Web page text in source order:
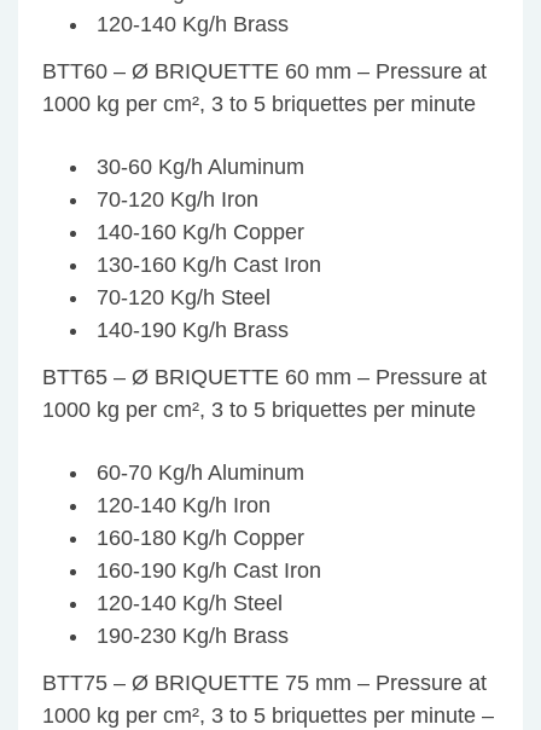
120-140 Kg/h Brass
BTT60 – Ø BRIQUETTE 60 mm – Pressure at
1000 kg per cm², 3 to 5 briquettes per minute
30-60 Kg/h Aluminum
70-120 Kg/h Iron
140-160 Kg/h Copper
130-160 Kg/h Cast Iron
70-120 Kg/h Steel
140-190 Kg/h Brass
BTT65 – Ø BRIQUETTE 60 mm – Pressure at
1000 kg per cm², 3 to 5 briquettes per minute
60-70 Kg/h Aluminum
120-140 Kg/h Iron
160-180 Kg/h Copper
160-190 Kg/h Cast Iron
120-140 Kg/h Steel
190-230 Kg/h Brass
BTT75 – Ø BRIQUETTE 75 mm – Pressure at
1000 kg per cm², 3 to 5 briquettes per minute –